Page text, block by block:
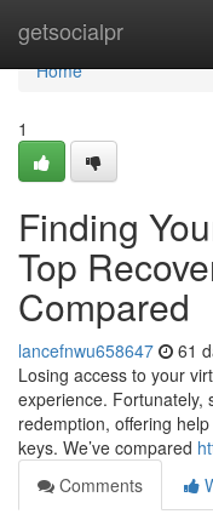
getsocialpr
Home
Home
1
Finding
Top
Compared
lancefnwu658647 61
Losing access to your
experience. Fortunately,
redemption, offering
keys. We’ve compared
Comments